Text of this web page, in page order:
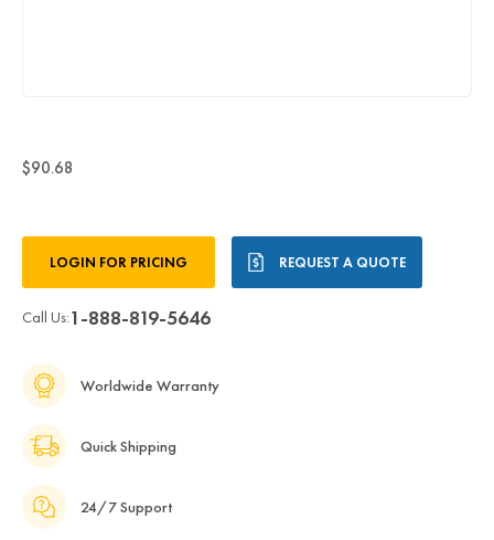
$90.68
Stock:LOGIN FOR PRICING REQUEST A QUOTE
Call Us:1-888-819-5646
Worldwide Warranty
Quick Shipping
24/7 Support